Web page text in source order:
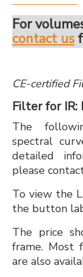
For
contact us
CE-certified
Filter for IR:
The
spectral
detailed
please
To view the
the button
The price
frame. Most
are also